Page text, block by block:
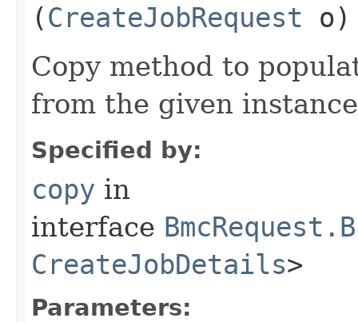
(CreateJobRequest o)
Copy method to
from the given
Specified by:
copy in
interface
CreateJobDetails>
Parameters: